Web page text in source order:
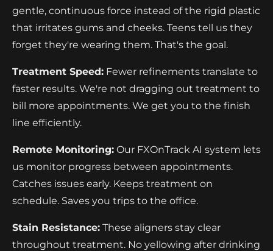
gentle, continuous force instead of the rigid plastic
that irritates gums and cheeks. Teens tell us they
forget they're wearing them. That's the goal.
Treatment Speed: Fewer refinements translate to
faster results. We're not dragging out treatment to
bill more appointments. We get you to the finish
line efficiently.
Remote Monitoring: Our FXOnTrack AI system lets
us monitor progress between appointments.
Catches issues early. Keeps treatment on
schedule. Saves you trips to the office.
Stain Resistance: These aligners stay clear
throughout treatment. No yellowing after drinking